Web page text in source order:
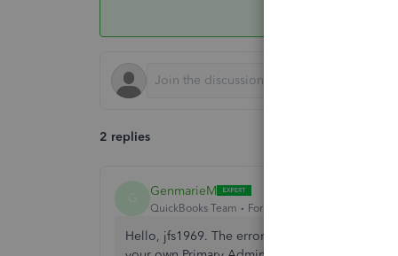
2 replies
GenmarieM
QuickBooks Team Forum|Forum|4 months ago
Hello, jfs1969. The error you're seeing